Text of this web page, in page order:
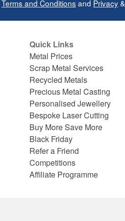
Terms and Conditions and Privacy&
Quick Links
Metal Prices
Scrap Metal Services
Recycled Metals
Precious Metal Casting
Personalised Jewellery
Bespoke Laser Cutting
Buy More Save More
Black Friday
Refer a Friend
Competitions
Affiliate Programme